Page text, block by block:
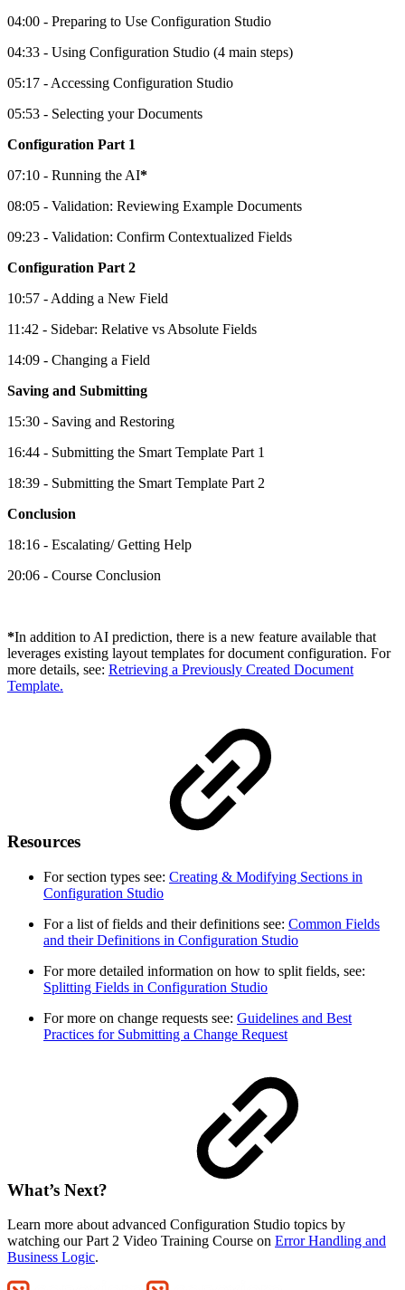
04:00 - Preparing to Use Configuration Studio
04:33 - Using Configuration Studio (4 main steps)
05:17 - Accessing Configuration Studio
05:53 - Selecting your Documents
Configuration Part 1
07:10 - Running the AI*
08:05 - Validation: Reviewing Example Documents
09:23 - Validation: Confirm Contextualized Fields
Configuration Part 2
10:57 - Adding a New Field
11:42 - Sidebar: Relative vs Absolute Fields
14:09 - Changing a Field
Saving and Submitting
15:30 - Saving and Restoring
16:44 - Submitting the Smart Template Part 1
18:39 - Submitting the Smart Template Part 2
Conclusion
18:16 - Escalating/ Getting Help
20:06 - Course Conclusion
*In addition to AI prediction, there is a new feature available that
leverages existing layout templates for document configuration. For
more details, see: Retrieving a Previously Created Document
Template.
Resources
For section types see: Creating & Modifying Sections in
Configuration Studio
For a list of fields and their definitions see: Common Fields
and their Definitions in Configuration Studio
For more detailed information on how to split fields, see:
Splitting Fields in Configuration Studio
For more on change requests see: Guidelines and Best
Practices for Submitting a Change Request
What’s Next?
Learn more about advanced Configuration Studio topics by
watching our Part 2 Video Training Course on Error Handling and
Business Logic.